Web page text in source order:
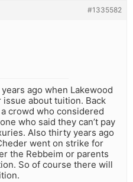
#1335582
ago when Lakewood
issue about tuition. Back
crowd who considered
who said they can’t pay
Also thirty years ago
went on strike for
the Rebbeim or parents
So of course there will